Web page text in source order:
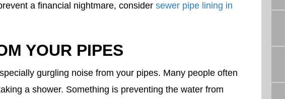
a financial nightmare, consider sewer pipe lining in
YOUR PIPES
gurgling noise from your pipes. Many people often
a shower. Something is preventing the water from